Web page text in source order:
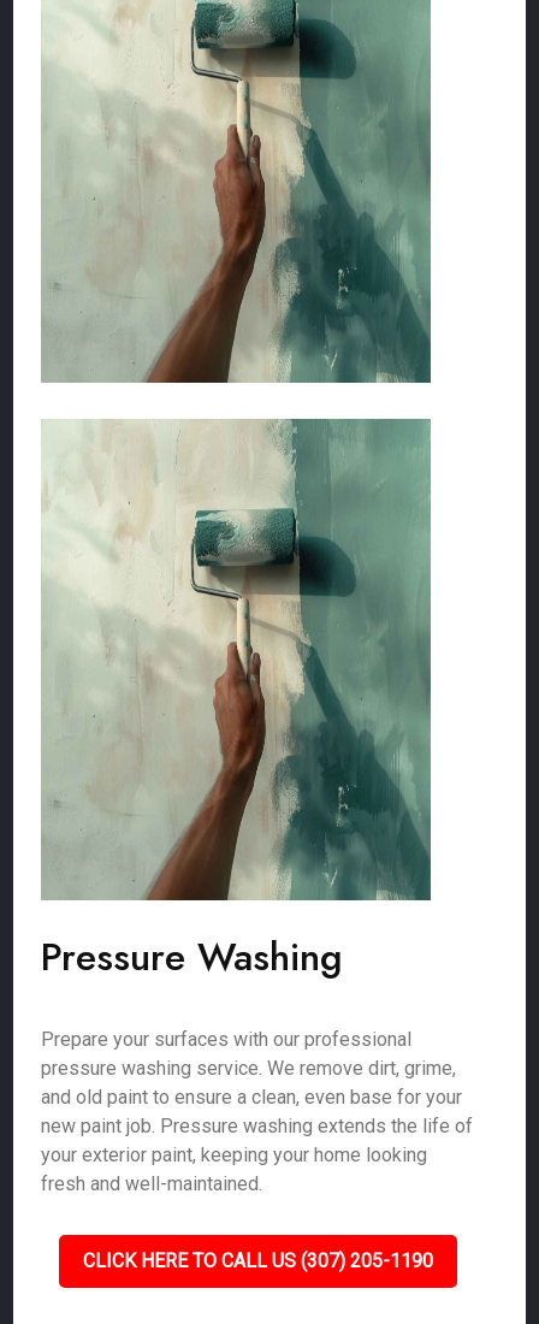
Pressure Washing
Prepare your surfaces with our professional
pressure washing service. We remove dirt, grime,
and old paint to ensure a clean, even base for your
new paint job. Pressure washing extends the life of
your exterior paint, keeping your home looking
fresh and well-maintained.
CLICK HERE TO CALL US (307) 205-1190